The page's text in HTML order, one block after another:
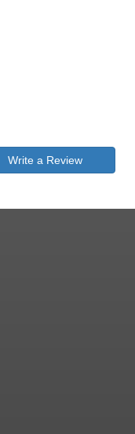
Write a Review